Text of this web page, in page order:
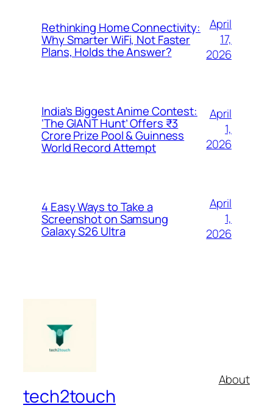
Rethinking Home Connectivity:
Why Smarter WiFi, Not Faster
Plans, Holds the Answer?
April
17,
2026
India’s Biggest Anime Contest:
‘The GIANT Hunt’ Offers ₹3
Crore Prize Pool & Guinness
World Record Attempt
April
1,
2026
4 Easy Ways to Take a
Screenshot on Samsung
Galaxy S26 Ultra
April
1,
2026
tech2touch
About